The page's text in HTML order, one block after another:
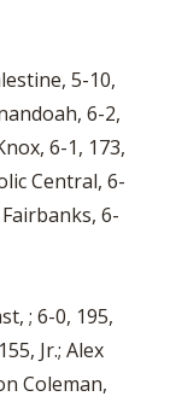
5-10,
6-2,
6-1, 173,
Central, 6-
6-
; 6-0, 195,
Jr.; Alex
Coleman,